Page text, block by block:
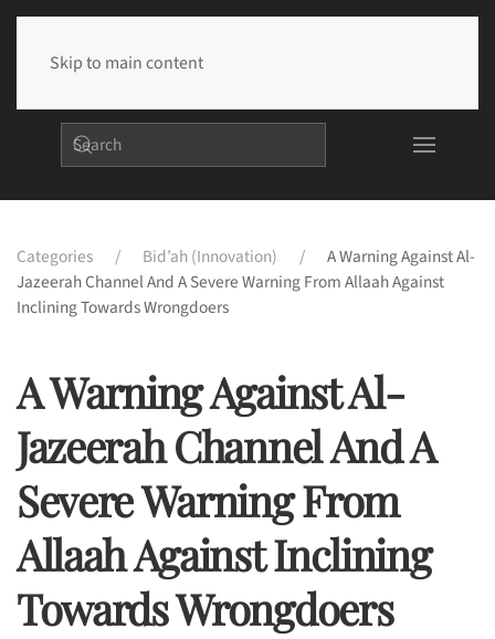
Skip to main content
Categories Bid’ah (Innovation)
A Warning Against Al-
Jazeerah Channel And A Severe Warning From Allaah Against
Inclining Towards Wrongdoers
A Warning Against Al-
Jazeerah Channel And A
Severe Warning From
Allaah Against Inclining
Towards Wrongdoers